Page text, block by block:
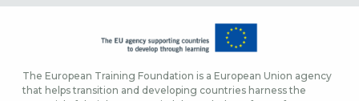
The European Training Foundation is a European Union agency
that helps transition and developing countries harness the